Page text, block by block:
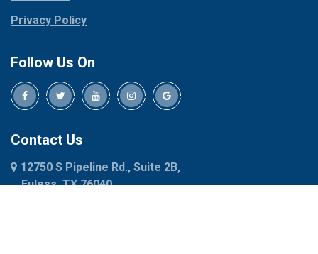
Dallas
Decatur
Denison
Dennis
Denton
Dublin
Red Oak
Rhome
Roanoke
Privacy Policy
Follow Us On
Contact Us
12750 S Pipeline Rd., Suite 2B,
Euless, TX 76040